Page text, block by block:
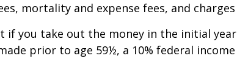
mortality and expense fees, and
if you take out the money in the initial
prior to age 59½, a 10% federal